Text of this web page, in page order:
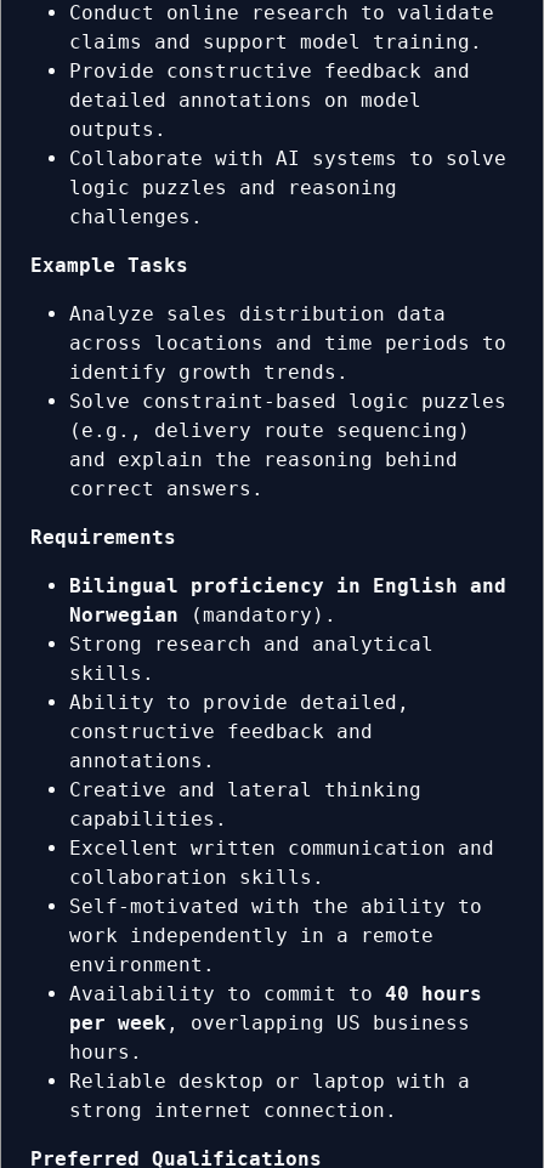
Conduct online research to validate
claims and support model training.
Provide constructive feedback and
detailed annotations on model
outputs.
Collaborate with AI systems to solve
logic puzzles and reasoning
challenges.
Example Tasks
Analyze sales distribution data
across locations and time periods to
identify growth trends.
Solve constraint-based logic puzzles
(e.g., delivery route sequencing)
and explain the reasoning behind
correct answers.
Requirements
Bilingual proficiency in English and
Norwegian (mandatory).
Strong research and analytical
skills.
Ability to provide detailed,
constructive feedback and
annotations.
Creative and lateral thinking
capabilities.
Excellent written communication and
collaboration skills.
Self-motivated with the ability to
work independently in a remote
environment.
Availability to commit to 40 hours
per week , overlapping US business
hours.
Reliable desktop or laptop with a
strong internet connection.
Preferred Qualifications